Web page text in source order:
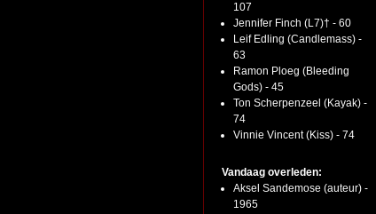
107
Jennifer Finch (L7)† - 60
Leif Edling (Candlemass) -
63
Ramon Ploeg (Bleeding
Gods) - 45
Ton Scherpenzeel (Kayak) -
74
Vinnie Vincent (Kiss) - 74
Vandaag overleden:
Aksel Sandemose (auteur) -
1965